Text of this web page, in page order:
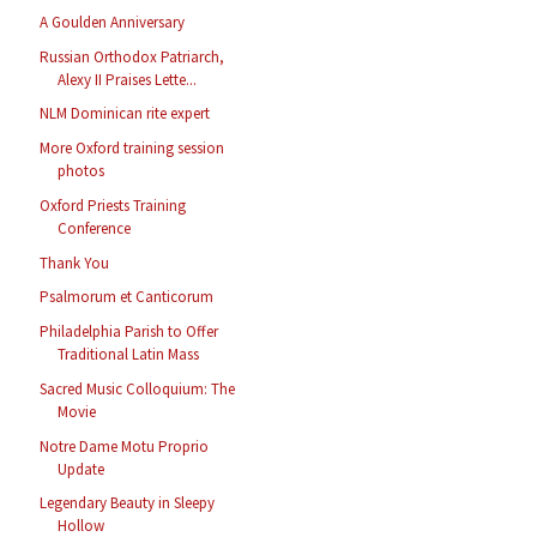
A Goulden Anniversary
Russian Orthodox Patriarch,
Alexy II Praises Lette...
NLM Dominican rite expert
More Oxford training session
photos
Oxford Priests Training
Conference
Thank You
Psalmorum et Canticorum
Philadelphia Parish to Offer
Traditional Latin Mass
Sacred Music Colloquium: The
Movie
Notre Dame Motu Proprio
Update
Legendary Beauty in Sleepy
Hollow